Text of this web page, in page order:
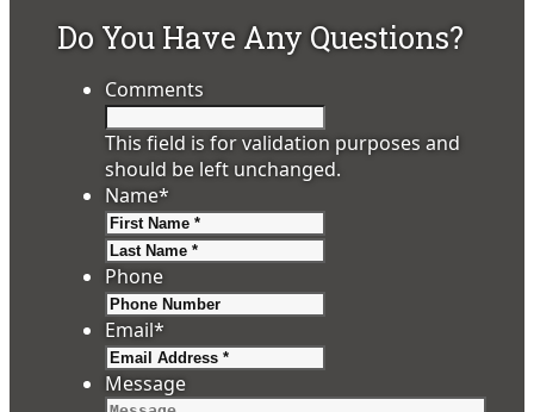
Do You Have Any Questions?
Comments
This field is for validation purposes and
should be left unchanged.
Name*
Phone
Email*
Message